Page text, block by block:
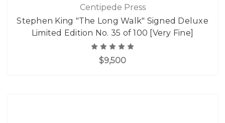
Centipede Press
Stephen King "The Long Walk" Signed Deluxe
Limited Edition No. 35 of 100 [Very Fine]
$9,500